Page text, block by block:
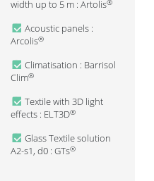
width up to 5 m : Artolis®
Acoustic panels :
Arcolis®
Climatisation : Barrisol
Clim®
Textile with 3D light
effects : ELT3D®
Glass Textile solution
A2-s1, d0 : GTs®